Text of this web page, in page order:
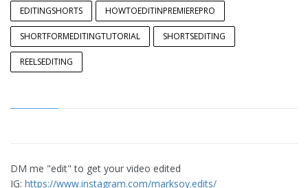
EDITINGSHORTS HOWTOEDITINPREMIEREPRO
SHORTFORMEDITINGTUTORIAL SHORTSEDITING
REELSEDITING
DM me "edit" to get your video edited
IG: https://www.instagram.com/marksoy.edits/